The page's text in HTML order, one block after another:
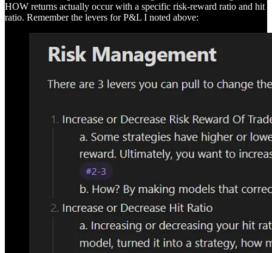
HOW returns actually occur with a specific risk-reward ratio and hit
ratio. Remember the levers for P&L I noted above: